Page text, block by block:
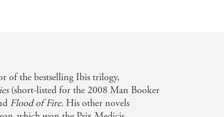
that underscore the sincerity of
written Smoke and Ashes
of the bestselling Ibis trilogy,
(short-listed for the 2008 Man Booker
Flood of Fire. His other novels